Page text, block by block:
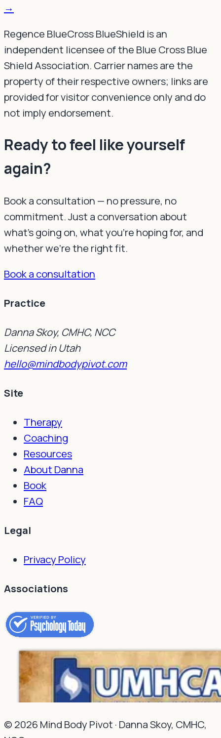
→
Regence BlueCross BlueShield is an
independent licensee of the Blue Cross Blue
Shield Association. Carrier names are the
property of their respective owners; links are
provided for visitor convenience only and do
not imply endorsement.
Ready to feel like yourself
again?
Book a consultation — no pressure, no
commitment. Just a conversation about
what's going on, what you're hoping for, and
whether we're the right fit.
Book a consultation
Practice
Danna Skoy, CMHC, NCC
Licensed in Utah
hello@mindbodypivot.com
Site
Therapy
Coaching
Resources
About Danna
Book
FAQ
Legal
Privacy Policy
Associations
© 2026 Mind Body Pivot · Danna Skoy, CMHC,